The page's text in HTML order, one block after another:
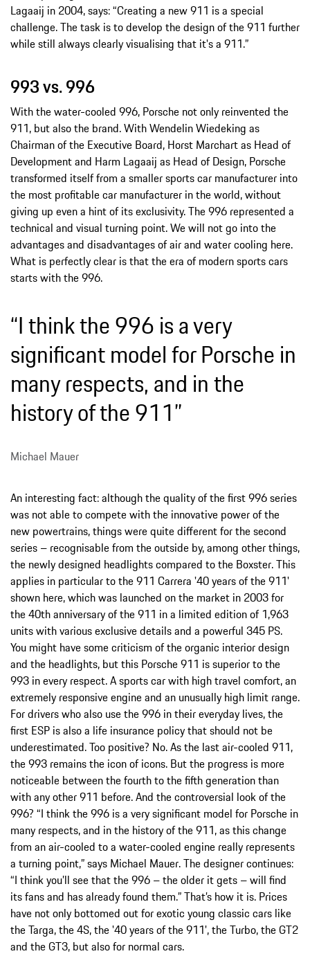
Lagaaij in 2004, says: “Creating a new 911 is a special
challenge. The task is to develop the design of the 911 further
while still always clearly visualising that it's a 911.”
993 vs. 996
With the water-cooled 996, Porsche not only reinvented the
911, but also the brand. With Wendelin Wiedeking as
Chairman of the Executive Board, Horst Marchart as Head of
Development and Harm Lagaaij as Head of Design, Porsche
transformed itself from a smaller sports car manufacturer into
the most profitable car manufacturer in the world, without
giving up even a hint of its exclusivity. The 996 represented a
technical and visual turning point. We will not go into the
advantages and disadvantages of air and water cooling here.
What is perfectly clear is that the era of modern sports cars
starts with the 996.
“I think the 996 is a very
significant model for Porsche in
many respects, and in the
history of the 911”
Michael Mauer
An interesting fact: although the quality of the first 996 series
was not able to compete with the innovative power of the
new powertrains, things were quite different for the second
series – recognisable from the outside by, among other things,
the newly designed headlights compared to the Boxster. This
applies in particular to the 911 Carrera '40 years of the 911'
shown here, which was launched on the market in 2003 for
the 40th anniversary of the 911 in a limited edition of 1,963
units with various exclusive details and a powerful 345 PS.
You might have some criticism of the organic interior design
and the headlights, but this Porsche 911 is superior to the
993 in every respect. A sports car with high travel comfort, an
extremely responsive engine and an unusually high limit range.
For drivers who also use the 996 in their everyday lives, the
first ESP is also a life insurance policy that should not be
underestimated. Too positive? No. As the last air-cooled 911,
the 993 remains the icon of icons. But the progress is more
noticeable between the fourth to the fifth generation than
with any other 911 before. And the controversial look of the
996? “I think the 996 is a very significant model for Porsche in
many respects, and in the history of the 911, as this change
from an air-cooled to a water-cooled engine really represents
a turning point,” says Michael Mauer. The designer continues:
“I think you’ll see that the 996 – the older it gets – will find
its fans and has already found them.” That’s how it is. Prices
have not only bottomed out for exotic young classic cars like
the Targa, the 4S, the '40 years of the 911', the Turbo, the GT2
and the GT3, but also for normal cars.